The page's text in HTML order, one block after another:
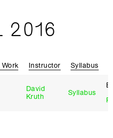
2016
Instructor Syllabus
David
Kruth
Syllabus